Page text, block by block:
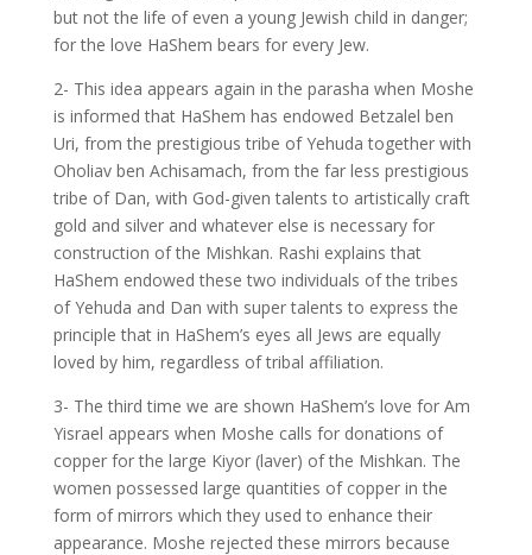
but not the life of even a young Jewish child in danger;
for the love HaShem bears for every Jew.
2- This idea appears again in the parasha when Moshe
is informed that HaShem has endowed Betzalel ben
Uri, from the prestigious tribe of Yehuda together with
Oholiav ben Achisamach, from the far less prestigious
tribe of Dan, with God-given talents to artistically craft
gold and silver and whatever else is necessary for
construction of the Mishkan. Rashi explains that
HaShem endowed these two individuals of the tribes
of Yehuda and Dan with super talents to express the
principle that in HaShem’s eyes all Jews are equally
loved by him, regardless of tribal affiliation.
3- The third time we are shown HaShem’s love for Am
Yisrael appears when Moshe calls for donations of
copper for the large Kiyor (laver) of the Mishkan. The
women possessed large quantities of copper in the
form of mirrors which they used to enhance their
appearance. Moshe rejected these mirrors because